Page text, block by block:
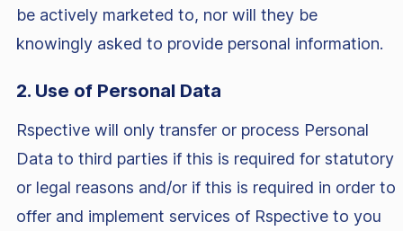
be actively marketed to, nor will they be
knowingly asked to provide personal information.
2. Use of Personal Data
Rspective will only transfer or process Personal
Data to third parties if this is required for statutory
or legal reasons and/or if this is required in order to
offer and implement services of Rspective to you